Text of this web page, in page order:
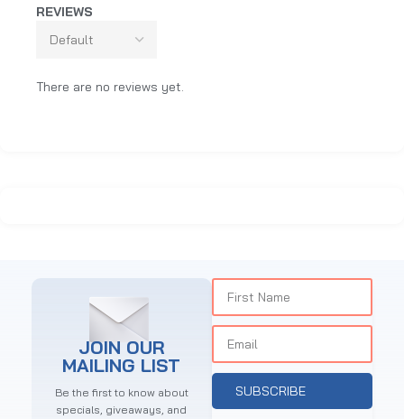
REVIEWS
There are no reviews yet.
JOIN OUR
MAILING LIST
Be the first to know about
specials, giveaways, and
SUBSCRIBE